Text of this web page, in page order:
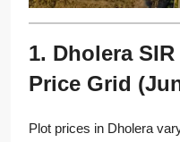
1. Dholera
Price Grid
Plot prices in Dholera